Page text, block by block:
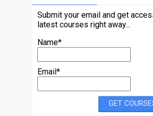
Submit your email and get
latest courses right away...
Name*
Email*